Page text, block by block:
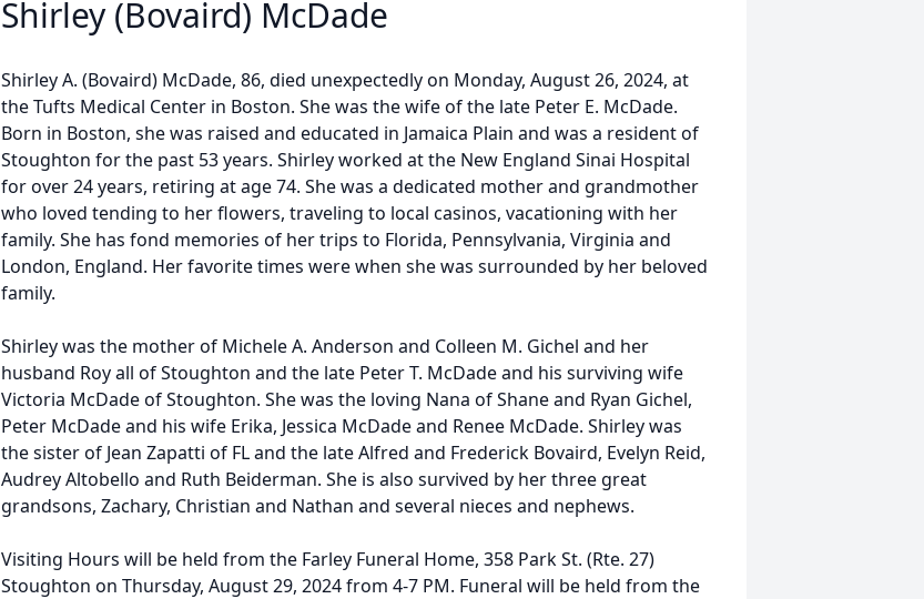
Shirley (Bovaird) McDade
Shirley A. (Bovaird) McDade, 86, died unexpectedly on Monday, August 26, 2024, at
the Tufts Medical Center in Boston. She was the wife of the late Peter E. McDade.
Born in Boston, she was raised and educated in Jamaica Plain and was a resident of
Stoughton for the past 53 years. Shirley worked at the New England Sinai Hospital
for over 24 years, retiring at age 74. She was a dedicated mother and grandmother
who loved tending to her flowers, traveling to local casinos, vacationing with her
family. She has fond memories of her trips to Florida, Pennsylvania, Virginia and
London, England. Her favorite times were when she was surrounded by her beloved
family.
Shirley was the mother of Michele A. Anderson and Colleen M. Gichel and her
husband Roy all of Stoughton and the late Peter T. McDade and his surviving wife
Victoria McDade of Stoughton. She was the loving Nana of Shane and Ryan Gichel,
Peter McDade and his wife Erika, Jessica McDade and Renee McDade. Shirley was
the sister of Jean Zapatti of FL and the late Alfred and Frederick Bovaird, Evelyn Reid,
Audrey Altobello and Ruth Beiderman. She is also survived by her three great
grandsons, Zachary, Christian and Nathan and several nieces and nephews.
Visiting Hours will be held from the Farley Funeral Home, 358 Park St. (Rte. 27)
Stoughton on Thursday, August 29, 2024 from 4-7 PM. Funeral will be held from the